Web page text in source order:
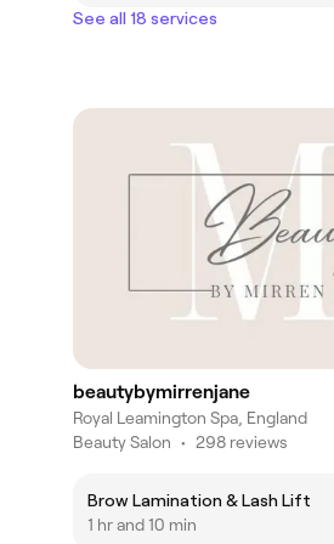
See all 18 services
beautybymirrenjane
Royal Leamington Spa, England
Beauty Salon • 298 reviews
Brow Lamination & Lash Lift
1 hr and 10 min